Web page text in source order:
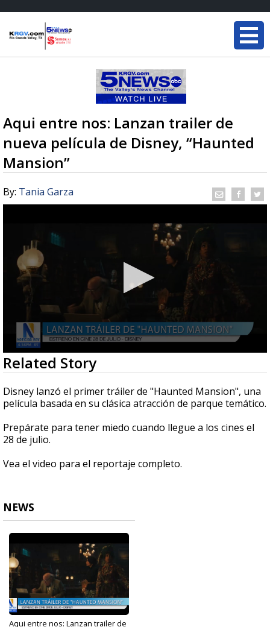
Aqui entre nos: Lanzan trailer de
nueva película de Disney, “Haunted
Mansion”
By: Tania Garza
0
seconds
of
1
minute,
49
Related Story
Disney lanzó el primer tráiler de "Haunted Mansion", una
película basada en su clásica atracción de parque temático.
Prepárate para tener miedo cuando llegue a los cines el
28 de julio.
Vea el video para el reportaje completo.
NEWS
Aqui entre nos: Lanzan trailer de